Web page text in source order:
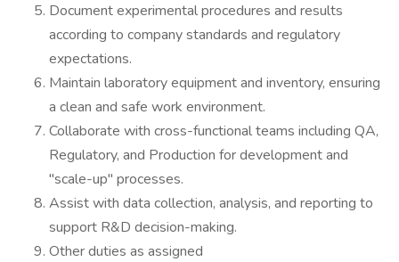
Document experimental procedures and results
according to company standards and regulatory
expectations.
Maintain laboratory equipment and inventory, ensuring
a clean and safe work environment.
Collaborate with cross-functional teams including QA,
Regulatory, and Production for development and
"scale-up" processes.
Assist with data collection, analysis, and reporting to
support R&D decision-making.
Other duties as assigned